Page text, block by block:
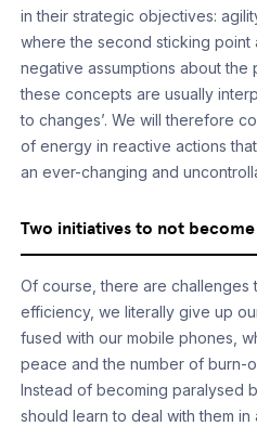
in their strategic objectives:
where the second sticking point
negative assumptions about the
these concepts are usually
to changes’. We will therefore
of energy in reactive actions
an ever-changing and
Two initiatives to not
Of course, there are challenges
efficiency, we literally give up
fused with our mobile phones,
peace and the number of burn-
Instead of becoming paralysed
should learn to deal with them